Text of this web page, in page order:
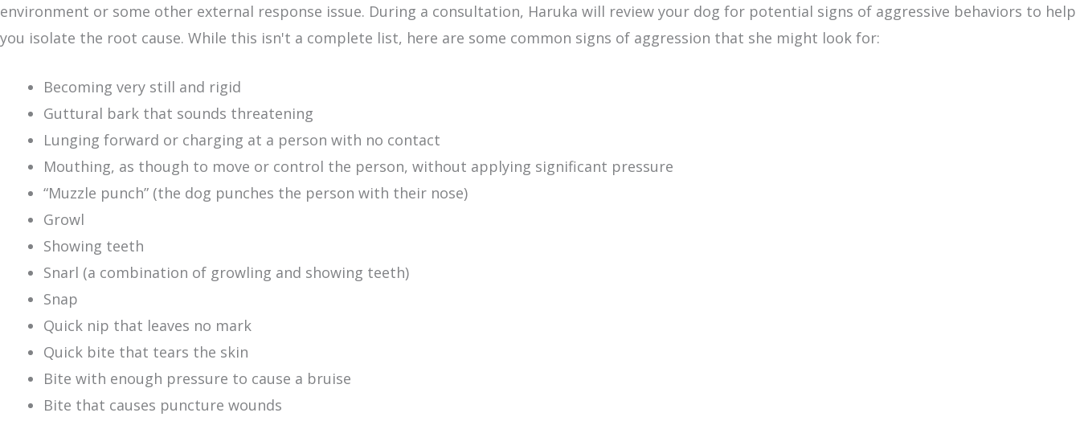
environment or some other external response issue. During a consultation, Haruka will review your dog for potential signs of aggressive behaviors to help
you isolate the root cause. While this isn't a complete list, here are some common signs of aggression that she might look for:
Becoming very still and rigid
Guttural bark that sounds threatening
Lunging forward or charging at a person with no contact
Mouthing, as though to move or control the person, without applying significant pressure
“Muzzle punch” (the dog punches the person with their nose)
Growl
Showing teeth
Snarl (a combination of growling and showing teeth)
Snap
Quick nip that leaves no mark
Quick bite that tears the skin
Bite with enough pressure to cause a bruise
Bite that causes puncture wounds